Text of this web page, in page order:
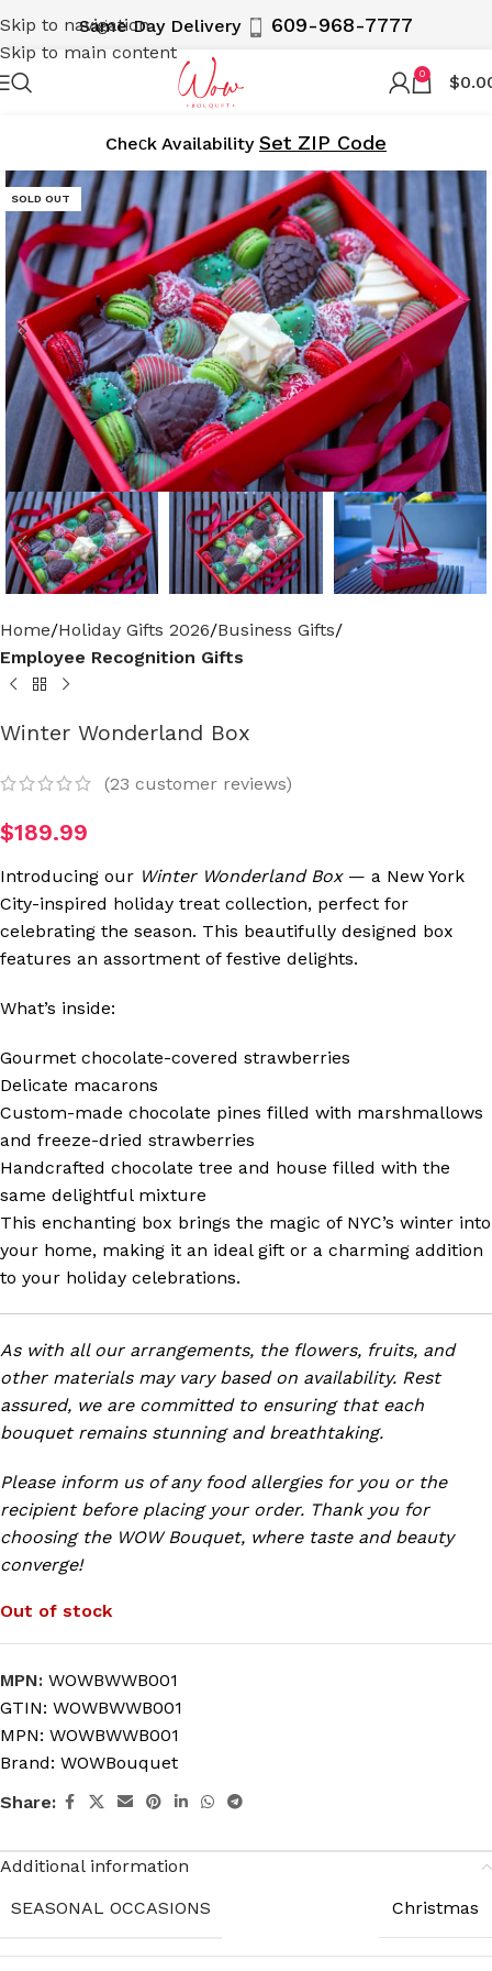
Skip to navigation
Skip to main content
Same Day Delivery 609-968-7777
0 $
Cheсk Availability Set ZIP Code
SOLD OUT
Home Holiday Gifts 2026 Business Gifts
Employee Recognition Gifts
Winter Wonderland Box
(23 customer reviews)
$189.99
Introducing our Winter Wonderland Box— a New York
City-inspired holiday treat collection, perfect for
celebrating the season. This beautifully designed box
features an assortment of festive delights.
What’s inside:
Gourmet chocolate-covered strawberries
Delicate macarons
Custom-made chocolate pines filled with marshmallows
and freeze-dried strawberries
Handcrafted chocolate tree and house filled with the
same delightful mixture
This enchanting box brings the magic of NYC’s winter into
your home, making it an ideal gift or a charming addition
to your holiday celebrations.
As with all our arrangements, the flowers, fruits, and
other materials may vary based on availability. Rest
assured, we are committed to ensuring that each
bouquet remains stunning and breathtaking.
Please inform us of any food allergies for you or the
recipient before placing your order. Thank you for
choosing the WOW Bouquet, where taste and beauty
converge!
Out of stock
MPN: WOWBWWB001
GTIN: WOWBWWB001
MPN: WOWBWWB001
Brand: WOWBouquet
Share:
Additional information
SEASONAL OCCASIONS
Christmas